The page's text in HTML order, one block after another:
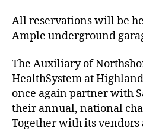
All reservations will be
Ample underground
The Auxiliary of
HealthSystem at
once again partner with
their annual, national
Together with its vendors